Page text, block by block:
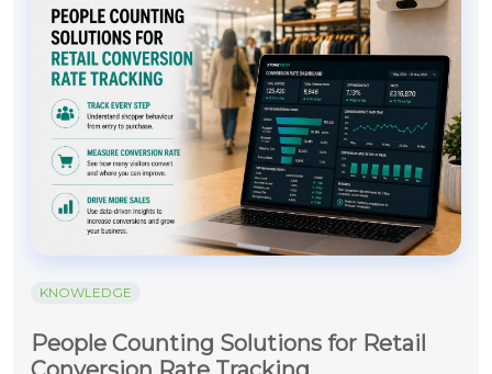
KNOWLEDGE
People Counting Solutions for Retail